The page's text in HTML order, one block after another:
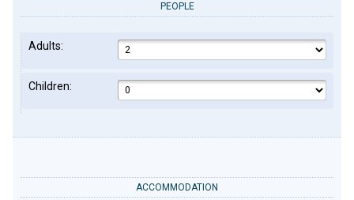
PEOPLE
Adults:
Children:
ACCOMMODATION